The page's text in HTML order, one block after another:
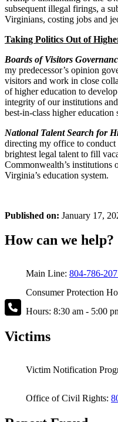
subsequent illegal firings, a
Virginians, costing jobs and
Taking Politics Out of
Boards of Visitors
my predecessor’s opinion
visitors and work in close
of higher education to
integrity of our institutions
best-in-class higher education
National Talent Search for
directing my office to conduct
brightest legal talent to fill
Commonwealth’s
Virginia’s education system.
Published on: January 17,
How can we help?
Main Line: 804-786-
Consumer Protection
Hours: 8:30 am - 5:00
Victims
Victim Notification
Office of Civil Rights: